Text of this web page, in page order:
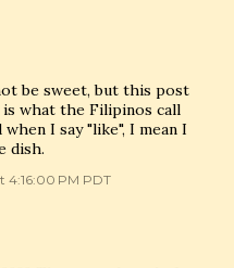
be sweet, but this post
what the Filipinos call
I say "like", I mean I
dish.
4:16:00 PM PDT